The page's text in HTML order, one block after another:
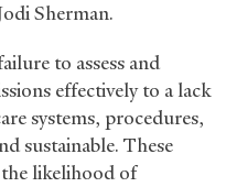
Sherman.
to assess and
effectively to a lack
systems, procedures,
sustainable. These
the likelihood of